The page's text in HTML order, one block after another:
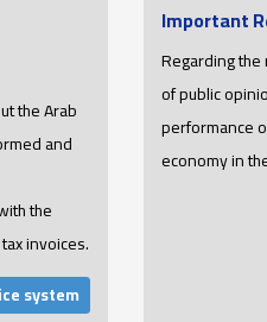
the Arab
and
the
invoices.
system
Important
Regarding
of public
performance
economy in